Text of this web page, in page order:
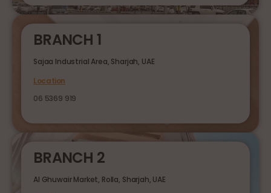
BRANCH 1
Sajaa Industrial Area, Sharjah, UAE
Location
06 5369 919
BRANCH 2
Al Ghuwair Market, Rolla, Sharjah, UAE